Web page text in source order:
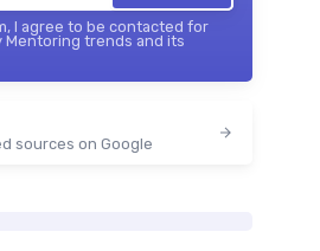
I agree to be contacted for
Mentoring trends and its
sources on Google